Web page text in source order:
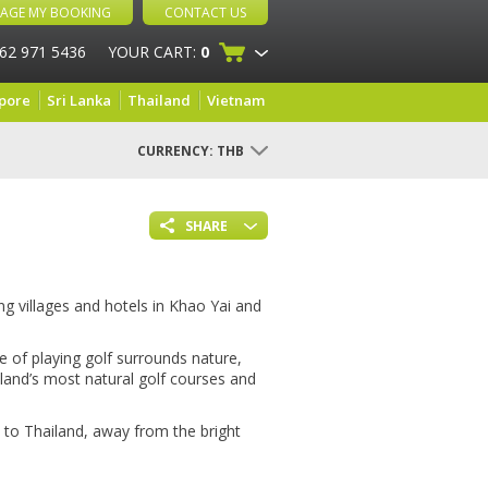
MY BOOKING CONTACT US
971 5436 YOUR CART: 0
Sri Lanka Thailand Vietnam
CURRENCY: THB
SHARE
villages and hotels in Khao Yai and
of playing golf surrounds nature,
most natural golf courses and
Thailand, away from the bright